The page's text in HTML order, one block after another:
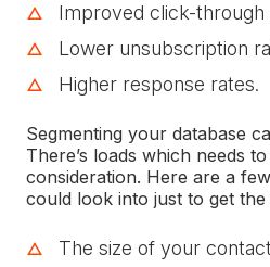
Improved click-through
Lower unsubscription
Higher response rates.
Segmenting your database
There’s loads which needs
consideration. Here are a
could look into just to get
The size of your